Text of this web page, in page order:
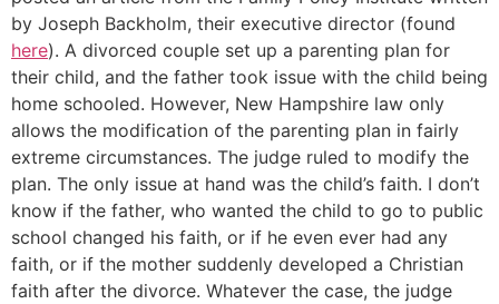
by Joseph Backholm, their executive director (found
here). A divorced couple set up a parenting plan for
their child, and the father took issue with the child being
home schooled. However, New Hampshire law only
allows the modification of the parenting plan in fairly
extreme circumstances. The judge ruled to modify the
plan. The only issue at hand was the child’s faith. I don’t
know if the father, who wanted the child to go to public
school changed his faith, or if he even ever had any
faith, or if the mother suddenly developed a Christian
faith after the divorce. Whatever the case, the judge